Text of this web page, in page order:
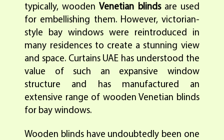
typically, wooden Venetian blindsare used
for embellishing them. However, victorian-
style bay windows were reintroduced in
many residences to create a stunning view
and space. Curtains UAE has understood the
value of such an expansive window
structure and has manufactured an
extensive range of wooden Venetian blinds
for bay windows.
Wooden blinds have undoubtedly been one